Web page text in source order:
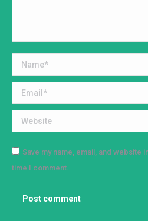
Name *
Email *
Website
Save my name, email, and website
time I comment.
Post comment